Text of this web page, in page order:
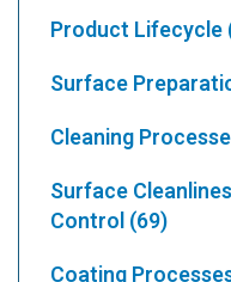
Product Lifecycle
Surface
Cleaning
Surface
Control(69)
Coating